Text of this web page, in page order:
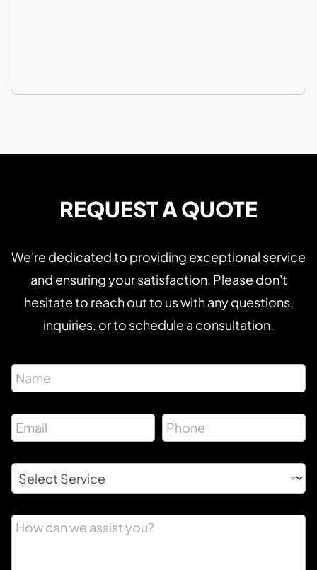
REQUEST A QUOTE
We're dedicated to providing exceptional service
and ensuring your satisfaction. Please don't
hesitate to reach out to us with any questions,
inquiries, or to schedule a consultation.